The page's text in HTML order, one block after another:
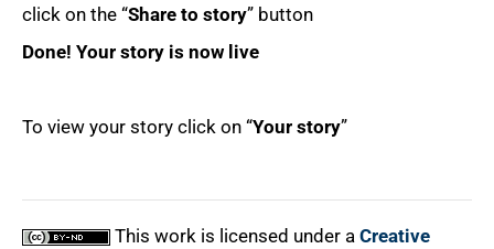
click on the “Share to story” button
Done! Your story is now live
To view your story click on “Your story”
This work is licensed under a Creative
100%